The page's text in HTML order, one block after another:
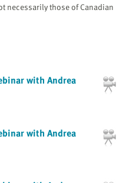
necessarily those of Canadian
with Andrea
with Andrea